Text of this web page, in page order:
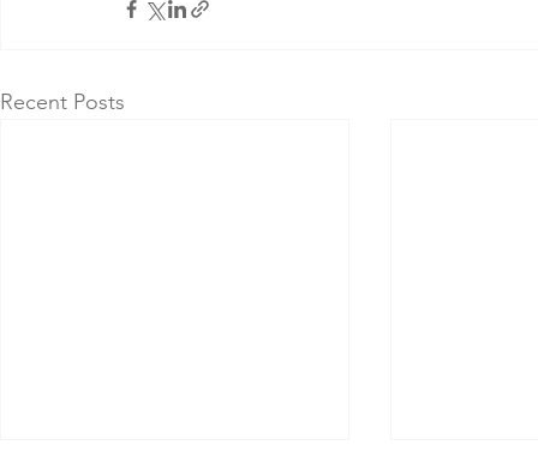
Recent Posts